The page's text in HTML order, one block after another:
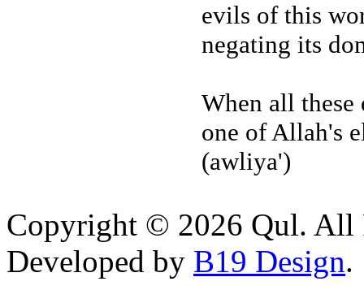
evils of this
negating its
When all these
one of Allah's
(awliya')
Copyright © 2026 Qul. All
Developed by B19 Design.